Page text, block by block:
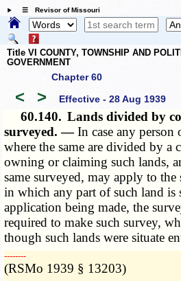
☰ Revisor of Missouri
Title VI COUNTY, TOWNSHIP AND
GOVERNMENT
Chapter 60
< > Effective - 28 Aug 1939
60.140. Lands divided by
surveyed. —In case any
where the same are divided by a
owning or claiming such lands,
same surveyed, may apply to
in which any part of such land is
application being made, the
required to make such survey,
though such lands were situate
­­--------
(RSMo 1939 § 13203)